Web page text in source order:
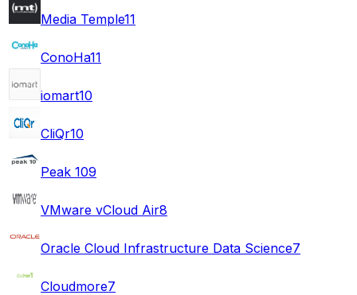
Media Temple11
ConoHa11
iomart10
CliQr10
Peak 109
VMware vCloud Air8
Oracle Cloud Infrastructure Data Science7
Cloudmore7